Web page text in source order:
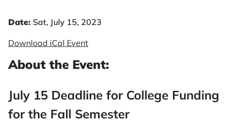
Date: Sat, July 15, 2023
Download iCal Event
About the Event:
July 15 Deadline for College Funding
for the Fall Semester